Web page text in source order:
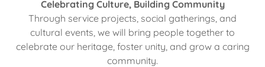
Celebrating Culture, Building Community
Through service projects, social gatherings, and
cultural events, we will bring people together to
celebrate our heritage, foster unity, and grow a caring
community.